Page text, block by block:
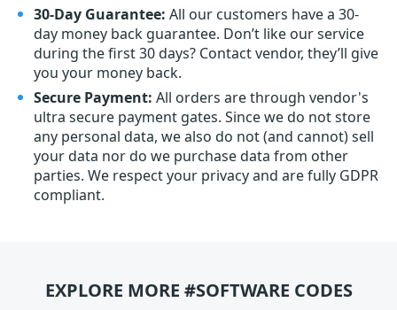
30-Day Guarantee: All our customers have a 30-
day money back guarantee. Don’t like our service
during the first 30 days? Contact vendor, they’ll give
you your money back.
Secure Payment: All orders are through vendor's
ultra secure payment gates. Since we do not store
any personal data, we also do not (and cannot) sell
your data nor do we purchase data from other
parties. We respect your privacy and are fully GDPR
compliant.
EXPLORE MORE #SOFTWARE CODES